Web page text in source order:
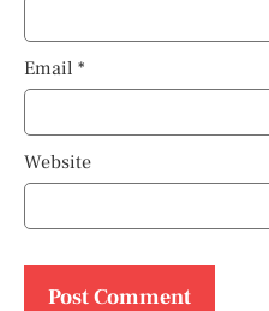
Email *
Website